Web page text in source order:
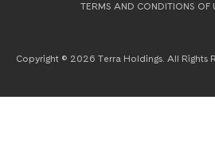
TERMS AND CONDITIONS OF
Copyright © 2026 Terra Holdings. All Rights